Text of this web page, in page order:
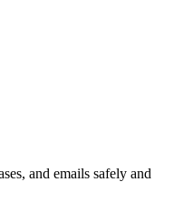
and emails safely and